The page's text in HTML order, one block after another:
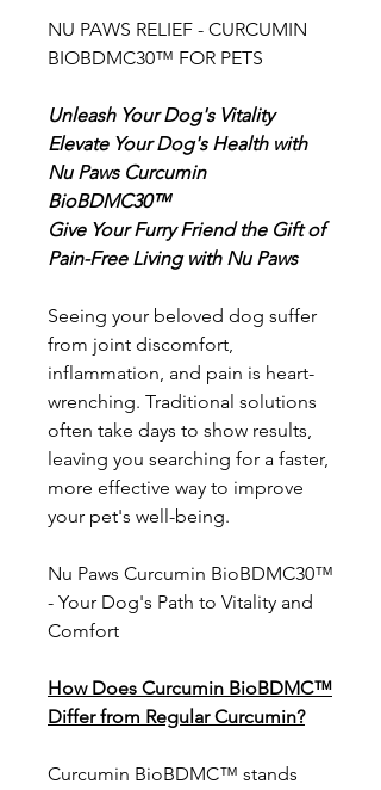
NU PAWS RELIEF - CURCUMIN
BIOBDMC30™ FOR PETS
Unleash Your Dog's Vitality
Elevate Your Dog's Health with
Nu Paws Curcumin
BioBDMC30™
Give Your Furry Friend the Gift of
Pain-Free Living with Nu Paws
Seeing your beloved dog suffer
from joint discomfort,
inflammation, and pain is heart-
wrenching. Traditional solutions
often take days to show results,
leaving you searching for a faster,
more effective way to improve
your pet's well-being.
Nu Paws Curcumin BioBDMC30™
- Your Dog's Path to Vitality and
Comfort
How Does Curcumin BioBDMC™
Differ from Regular Curcumin?
Curcumin BioBDMC™ stands